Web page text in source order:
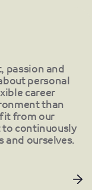
passion and
personal
career
than
from our
continuously
and ourselves.